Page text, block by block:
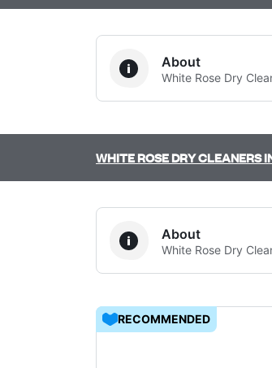
For business
Download our mobile app
About
White Rose Dry
WHITE ROSE DRY CLEANERS
About
White Rose Dry
RECOMMENDED